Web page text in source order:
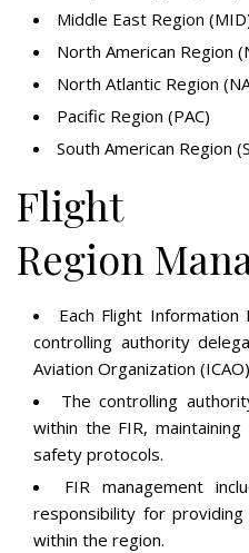
Middle East Region
North American Region
North Atlantic Region
Pacific Region (PAC)
South American Region
Flight
Region
Each Flight Information
controlling authority
Aviation Organization
The controlling
within the FIR,
safety protocols.
FIR management
responsibility for
within the region.